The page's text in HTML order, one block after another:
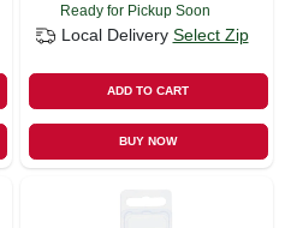
Ready for Pickup Soon
Local Delivery Select Zip
ADD TO CART
BUY NOW